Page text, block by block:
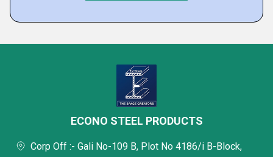
ECONO STEEL PRODUCTS
Corp Off :- Gali No-109 B, Plot No 4186/i B-Block,